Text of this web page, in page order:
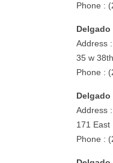
Phone :
Delgado
Address :
35 w
Phone :
Delgado
Address :
171 East
Phone :